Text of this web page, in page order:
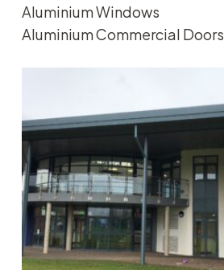
Aluminium Windows
Aluminium Commercial Doors